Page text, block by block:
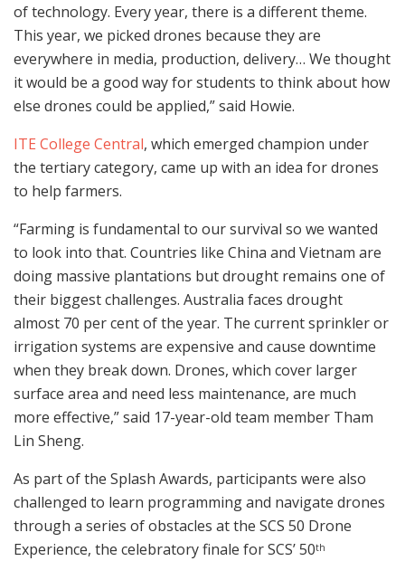
of technology. Every year, there is a different theme.
This year, we picked drones because they are
everywhere in media, production, delivery… We thought
it would be a good way for students to think about how
else drones could be applied,” said Howie.
ITE College Central, which emerged champion under
the tertiary category, came up with an idea for drones
to help farmers.
“Farming is fundamental to our survival so we wanted
to look into that. Countries like China and Vietnam are
doing massive plantations but drought remains one of
their biggest challenges. Australia faces drought
almost 70 per cent of the year. The current sprinkler or
irrigation systems are expensive and cause downtime
when they break down. Drones, which cover larger
surface area and need less maintenance, are much
more effective,” said 17-year-old team member Tham
Lin Sheng.
As part of the Splash Awards, participants were also
challenged to learn programming and navigate drones
through a series of obstacles at the SCS 50 Drone
Experience, the celebratory finale for SCS’ 50th